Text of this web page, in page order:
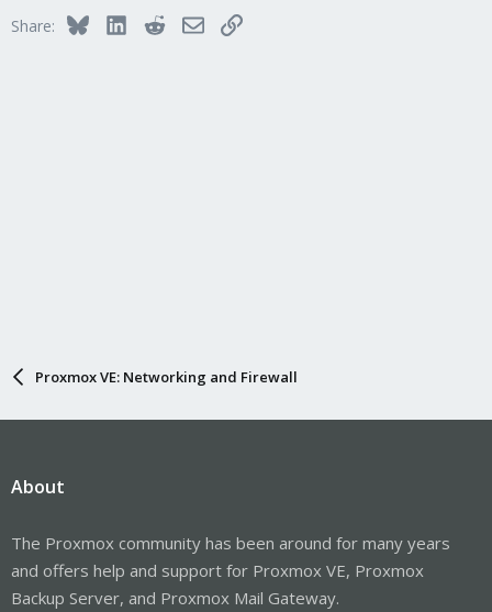
Share: BlueskyLinkedInRedditEmailLink
Proxmox VE: Networking and Firewall
About
The Proxmox community has been around for many years
and offers help and support for Proxmox VE, Proxmox
Backup Server, and Proxmox Mail Gateway.